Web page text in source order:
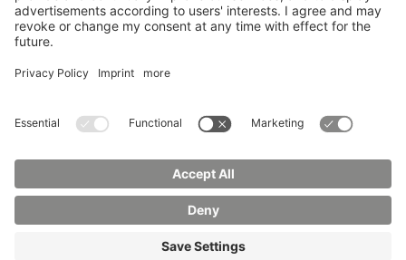
Mail:
stud.info(at)hszg.de
Transparency ActContact us Site planImprint
AccessibilityPress